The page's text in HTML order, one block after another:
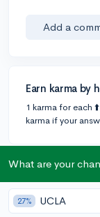
Add a
Earn karma by
1 karma for each
karma if your
1 answer
What are your
27% UCLA